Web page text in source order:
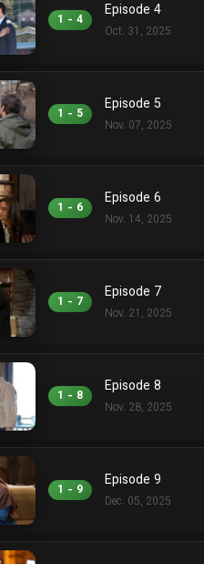
1 - 4 Episode 4
Oct. 31, 2025
1 - 5 Episode 5
Nov. 07, 2025
1 - 6 Episode 6
Nov. 14, 2025
1 - 7 Episode 7
Nov. 21, 2025
1 - 8 Episode 8
Nov. 28, 2025
1 - 9 Episode 9
Dec. 05, 2025